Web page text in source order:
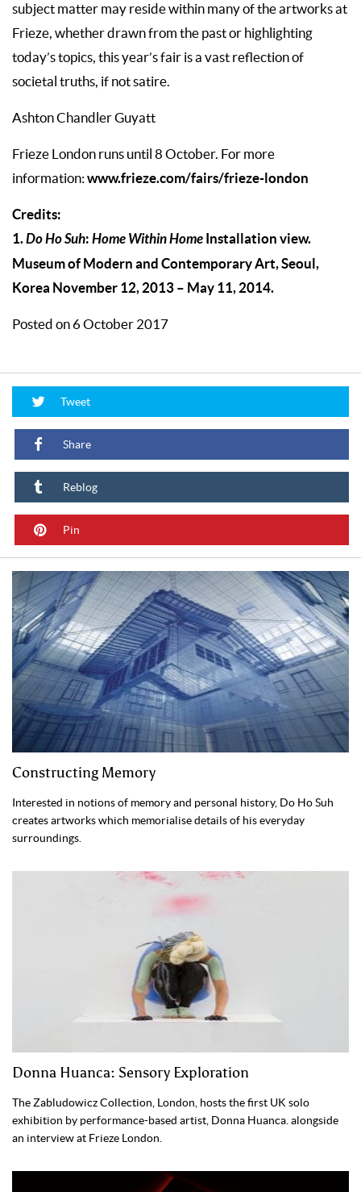
subject matter may reside within many of the artworks at
Frieze, whether drawn from the past or highlighting
today’s topics, this year’s fair is a vast reflection of
societal truths, if not satire.
Ashton Chandler Guyatt
Frieze London runs until 8 October. For more
information: www.frieze.com/fairs/frieze-london
Credits:
1.Do Ho Suh: Home Within Home Installation view.
Museum of Modern and Contemporary Art, Seoul,
Korea November 12, 2013 – May 11, 2014.
Posted on 6 October 2017
Tweet
Share
Reblog
Pin
Constructing Memory
Interested in notions of memory and personal history, Do Ho Suh
creates artworks which memorialise details of his everyday
surroundings.
Donna Huanca: Sensory Exploration
The Zabludowicz Collection, London, hosts the first UK solo
exhibition by performance-based artist, Donna Huanca. alongside
an interview at Frieze London.